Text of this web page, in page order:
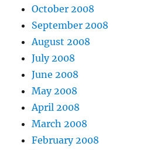
October 2008
September 2008
August 2008
July 2008
June 2008
May 2008
April 2008
March 2008
February 2008